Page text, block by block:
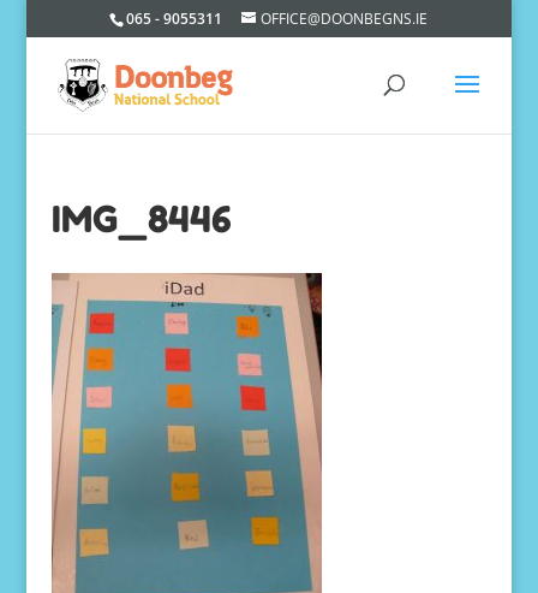
065 - 9055311 OFFICE@DOONBEGNS.IE
IMG_8446